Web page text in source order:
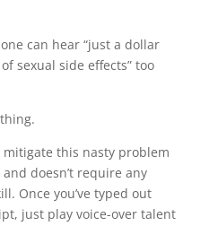
can hear “just a dollar
sexual side effects” too
this nasty problem
doesn’t require any
Once you’ve typed out
just play voice-over talent